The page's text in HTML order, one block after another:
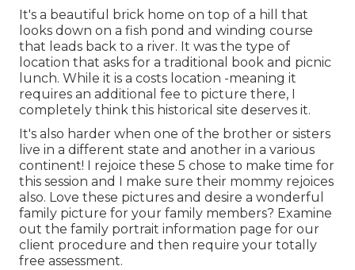
It's a beautiful brick home on top of a hill that
looks down on a fish pond and winding course
that leads back to a river. It was the type of
location that asks for a traditional book and picnic
lunch. While it is a costs location -meaning it
requires an additional fee to picture there, I
completely think this historical site deserves it.
It's also harder when one of the brother or sisters
live in a different state and another in a various
continent! I rejoice these 5 chose to make time for
this session and I make sure their mommy rejoices
also. Love these pictures and desire a wonderful
family picture for your family members? Examine
out the family portrait information page for our
client procedure and then require your totally
free assessment.